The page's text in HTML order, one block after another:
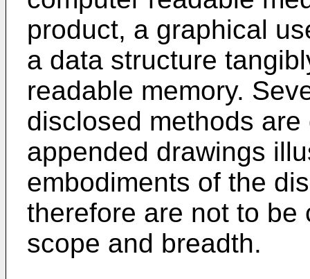
product, a graphical
a data structure
readable memory.
disclosed methods
appended drawings
embodiments of the
therefore are not to
scope and breadth.